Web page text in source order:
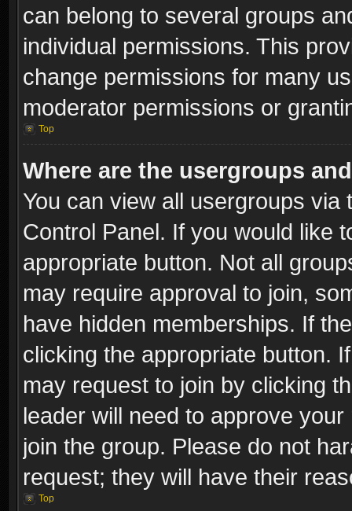
can belong to several groups
individual permissions. This
change permissions for many
moderator permissions or
Top
Where are the usergroups
You can view all usergroups via
Control Panel. If you would like
appropriate button. Not all
may require approval to join,
have hidden memberships. If
clicking the appropriate button.
may request to join by clicking
leader will need to approve
join the group. Please do not
request; they will have their
Top